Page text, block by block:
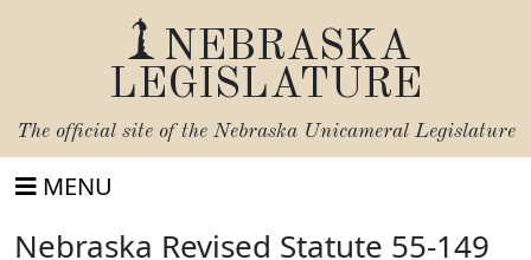
NEBRASKA
LEGISLATURE
The official site of the Nebraska Unicameral Legislature
MENU
Nebraska Revised Statute 55-149